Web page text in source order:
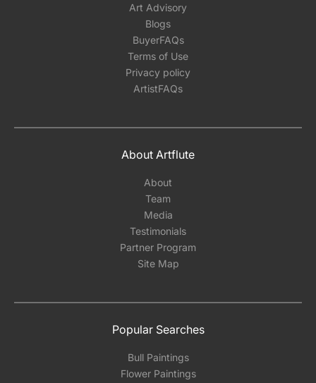
Art Advisory
Blogs
BuyerFAQs
Terms of Use
Privacy policy
ArtistFAQs
About Artflute
About
Team
Media
Testimonials
Partner Program
Site Map
Popular Searches
Bull Paintings
Flower Paintings